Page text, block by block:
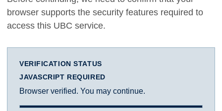
browser supports the security features required to
access this UBC service.
VERIFICATION STATUS
JAVASCRIPT REQUIRED
Browser verified. You may continue.